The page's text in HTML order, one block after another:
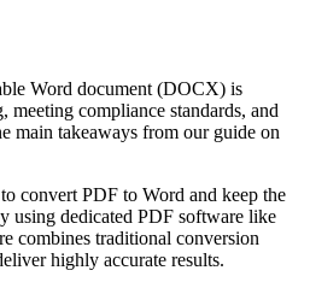
Word document (DOCX) is
meeting compliance standards, and
main takeaways from our guide on
convert PDF to Word and keep the
using dedicated PDF software like
combines traditional conversion
highly accurate results.